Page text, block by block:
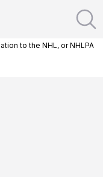
to the NHL, or NHLPA